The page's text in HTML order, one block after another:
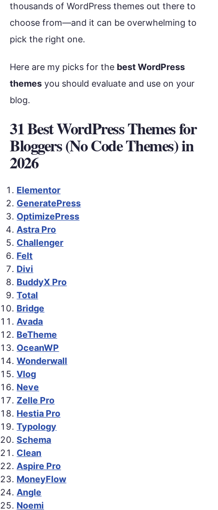
thousands of WordPress themes out there to
choose from—and it can be overwhelming to
pick the right one.
Here are my picks for the best WordPress
themes you should evaluate and use on your
blog.
31 Best WordPress Themes for
Bloggers (No Code Themes) in
2026
Elementor
GeneratePress
OptimizePress
Astra Pro
Challenger
Felt
Divi
BuddyX Pro
Total
Bridge
Avada
BeTheme
OceanWP
Wonderwall
Vlog
Neve
Zelle Pro
Hestia Pro
Typology
Schema
Clean
Aspire Pro
MoneyFlow
Angle
Noemi